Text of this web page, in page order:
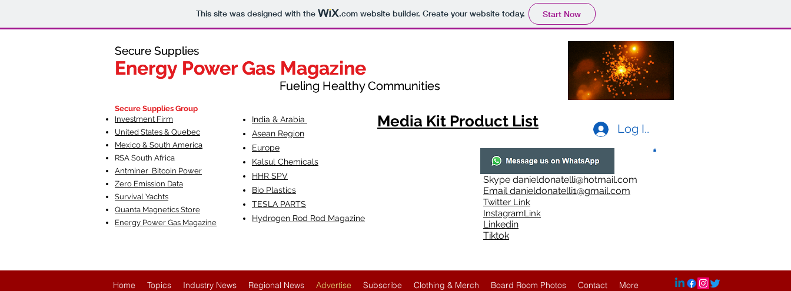
This site was designed with the .comwebsite builder. Create your website today. Start Now
Secure Supplies
Energy Power Gas Magazine
Fueling Healthy Communities
Secure Supplies
Energy Power Gas Magazine
Fueling Healthy Communities
Secure Supplies Group
Investment Firm
United States & Quebec
Mexico & South America
RSA South Africa
Antminer Bitcoin Power
Zero Emission Data
Survival Yachts
Quanta Magnetics Store
Energy Power Gas Magazine
India & Arabia
Asean Region
Europe
Kalsul Chemicals
HHR SPV
Bio Plastics
TESLA PARTS
Hydrogen Rod Rod Magazine
Log In
Media Kit Product List
Skype danieldonatelli@hotmail.com
Emaildanieldonatelli1@gmail.com
Twitter Link
InstagramLink
Linkedin
Tiktok
Home Topics Industry News Regional News Advertise Subscribe Clothing & Merch Board Room Photos Contact More